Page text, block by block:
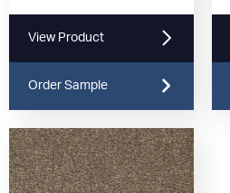
View Product
Order Sample